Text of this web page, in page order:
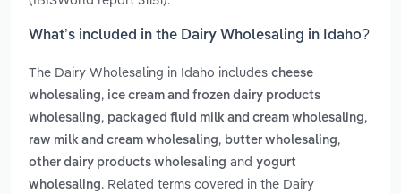
What’s included in the Dairy Wholesaling in Idaho?
The Dairy Wholesaling in Idaho includes cheese
wholesaling, ice cream and frozen dairy products
wholesaling, packaged fluid milk and cream wholesaling,
raw milk and cream wholesaling, butter wholesaling,
other dairy products wholesaling and yogurt
wholesaling. Related terms covered in the Dairy